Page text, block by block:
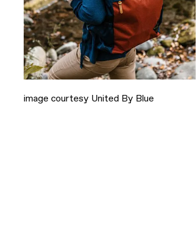
image courtesy United By Blue